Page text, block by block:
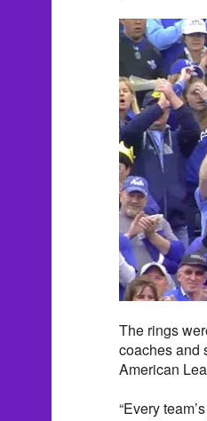
The rings
coaches and
American
“Every